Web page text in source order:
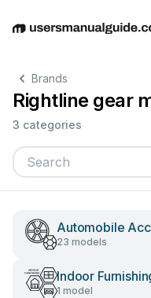
EnglishDeutschEspañol
Brands
Rightline gear
3 categories
Automobile
23 models
Indoor
1 model